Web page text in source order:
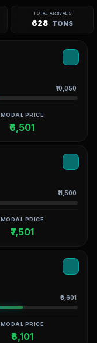
TOTAL ARRIVALS
628 TONS
₹10,050
MODAL PRICE
₹6,501
₹11,500
MODAL PRICE
₹7,501
₹8,601
MODAL PRICE
₹6,101